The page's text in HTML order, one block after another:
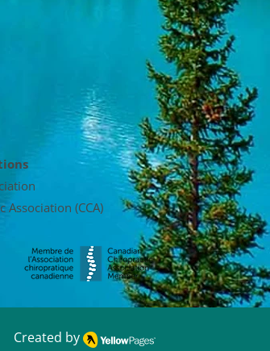
Association (CCA)
Created by